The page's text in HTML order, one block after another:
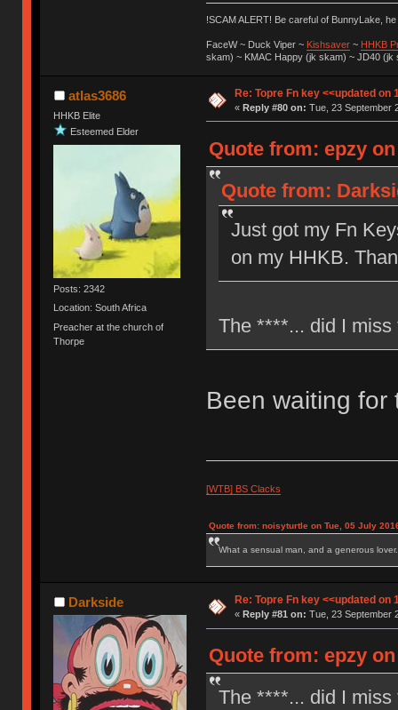
!SCAM ALERT! Be careful of BunnyLake,
FaceW ~ Duck Viper ~ Kishsaver~ HHKB
skam) ~ KMAC Happy (jk skam) ~ JD40 (jk
atlas3686
HHKB Elite
Esteemed Elder
Posts: 2342
Location: South Africa
Preacher at the church of
Thorpe
Re: Topre Fn key <<updated on
« Reply #80 on: Tue, 23 September
Quote from: epzy
Quote from:
Just got my Fn
on my HHKB.
The ****... did I miss
Been waiting for
[WTB] BS Clacks
Quote from: noisyturtle on Tue, 05 July
What a sensual man, and a generous lover.
Darkside Re: Topre Fn key <<updated on
« Reply #81 on: Tue, 23 September
Quote from: epzy
The ****... did I miss